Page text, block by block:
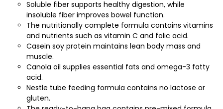
Soluble fiber supports healthy digestion, while
insoluble fiber improves bowel function.
The nutritionally complete formula contains vitamins
and nutrients such as vitamin C and folic acid.
Casein soy protein maintains lean body mass and
muscle.
Canola oil supplies essential fats and omega-3 fatty
acid.
Nestle tube feeding formula contains no lactose or
gluten.